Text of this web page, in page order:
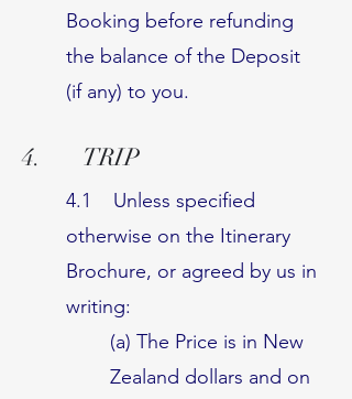
Booking before refunding
the balance of the Deposit
(if any) to you.
4. TRIP
4.1 Unless specified
otherwise on the Itinerary
Brochure, or agreed by us in
writing:
(a) The Price is in New
Zealand dollars and on